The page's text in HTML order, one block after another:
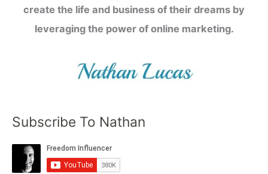
create the life and business of their dreams by
leveraging the power of online marketing.
Subscribe To Nathan